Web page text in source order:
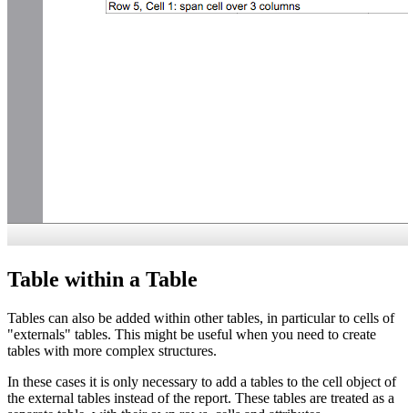
Table within a Table
Tables can also be added within other tables, in particular to cells of
"externals" tables. This might be useful when you need to create
tables with more complex structures.
In these cases it is only necessary to add a tables to the cell object of
the external tables instead of the report. These tables are treated as a